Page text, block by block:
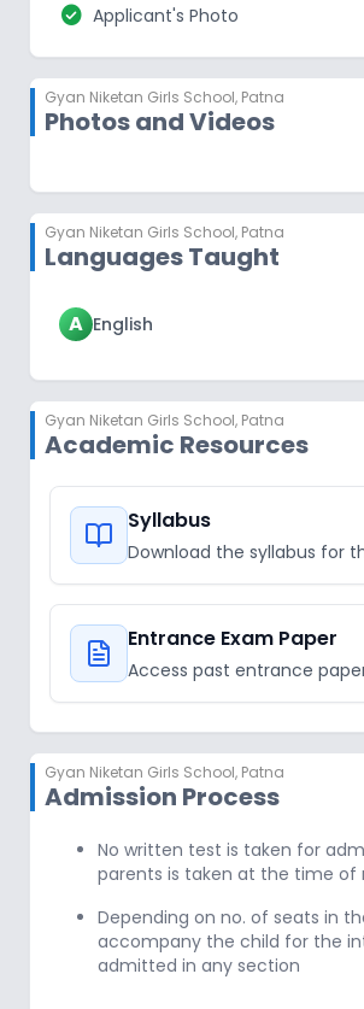
check_circle Applicant's Photo
Gyan Niketan Girls School, Patna
Photos and Videos
Gyan Niketan Girls School, Patna
Languages Taught
A English
Gyan Niketan Girls School, Patna
Academic Resources
Syllabus
Download the syllabus for
Entrance Exam Paper
Access past entrance
Gyan Niketan Girls School, Patna
Admission Process
No written test is taken for
parents is taken at the time of
Depending on no. of seats in
accompany the child for the
admitted in any section